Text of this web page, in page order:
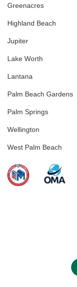
Greenacres
Highland Beach
Jupiter
Lake Worth
Lantana
Palm Beach Gardens
Palm Springs
Wellington
West Palm Beach